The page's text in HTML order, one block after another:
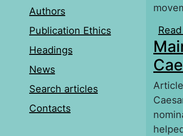
Authors
Publication Ethics
Headings
News
Search articles
Contacts